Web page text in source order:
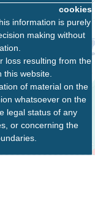
cookies
information is purely
making without
loss resulting from the
website.
of material on the
whatsoever on the
legal status of any
or concerning the